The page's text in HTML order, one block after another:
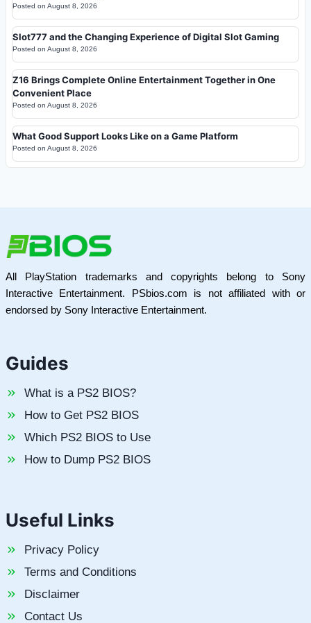
Posted on August 8, 2026
Slot777 and the Changing Experience of Digital Slot Gaming
Posted on August 8, 2026
Z16 Brings Complete Online Entertainment Together in One
Convenient Place
Posted on August 8, 2026
What Good Support Looks Like on a Game Platform
Posted on August 8, 2026
All PlayStation trademarks and copyrights belong to Sony
Interactive Entertainment. PSbios.com is not affiliated with or
endorsed by Sony Interactive Entertainment.
Guides
What is a PS2 BIOS?
How to Get PS2 BIOS
Which PS2 BIOS to Use
How to Dump PS2 BIOS
Useful Links
Privacy Policy
Terms and Conditions
Disclaimer
Contact Us